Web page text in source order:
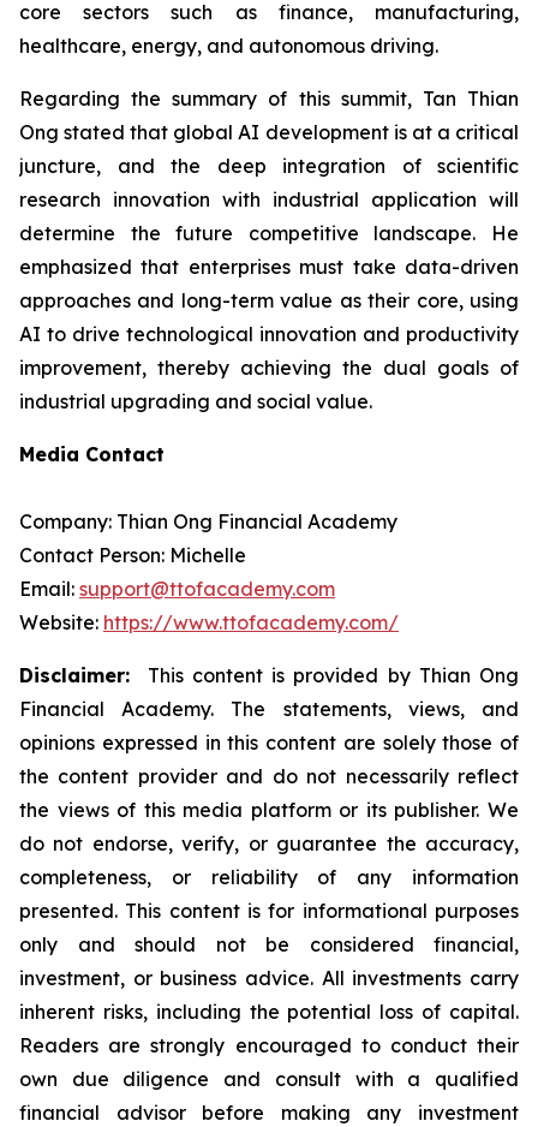
core sectors such as finance, manufacturing,
healthcare, energy, and autonomous driving.
Regarding the summary of this summit, Tan Thian
Ong stated that global AI development is at a critical
juncture, and the deep integration of scientific
research innovation with industrial application will
determine the future competitive landscape. He
emphasized that enterprises must take data-driven
approaches and long-term value as their core, using
AI to drive technological innovation and productivity
improvement, thereby achieving the dual goals of
industrial upgrading and social value.
Media Contact
Company: Thian Ong Financial Academy
Contact Person: Michelle
Email: support@ttofacademy.com
Website: https://www.ttofacademy.com/
Disclaimer: This content is provided by Thian Ong
Financial Academy. The statements, views, and
opinions expressed in this content are solely those of
the content provider and do not necessarily reflect
the views of this media platform or its publisher. We
do not endorse, verify, or guarantee the accuracy,
completeness, or reliability of any information
presented. This content is for informational purposes
only and should not be considered financial,
investment, or business advice. All investments carry
inherent risks, including the potential loss of capital.
Readers are strongly encouraged to conduct their
own due diligence and consult with a qualified
financial advisor before making any investment